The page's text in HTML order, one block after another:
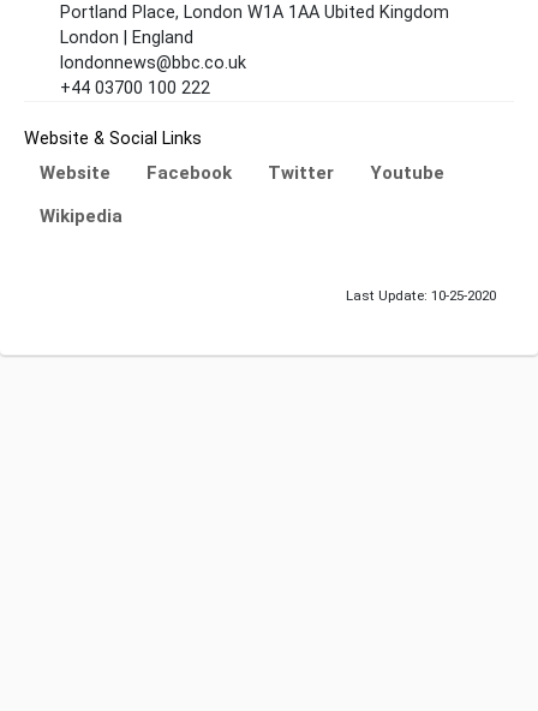
Portland Place, London W1A 1AA Ubited Kingdom
London | England
londonnews@bbc.co.uk
+44 03700 100 222
Website & Social Links
Website Facebook Twitter
Youtube
Wikipedia
Last Update: 10-25-2020